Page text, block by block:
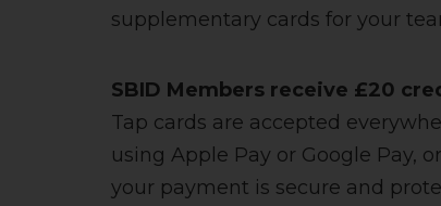
supplementary cards for your
SBID Members receive £20
Tap cards are accepted
using Apple Pay or Google Pay,
your payment is secure and